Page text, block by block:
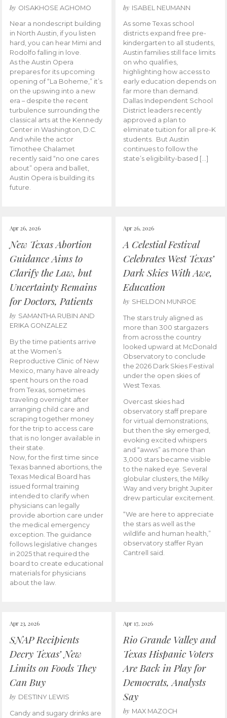
by OISAKHOSE AGHOMO
Near a nondescript building
in North Austin, if you listen
hard, you can hear Mimi and
Rodolfo falling in love.
As the Austin Opera
prepares for its upcoming
opening of “La Boheme,” it’s
on the upswing into a new
era – despite the recent
turbulence surrounding the
classical arts at the Kennedy
Center in Washington, D.C.
And while the actor
Timothee Chalamet
recently said “no one cares
about” opera and ballet,
Austin Opera is building its
future.
by ISABEL NEUMANN
As some Texas school
districts expand free pre-
kindergarten to all students,
Austin families still face limits
on who qualifies,
highlighting how access to
early education depends on
far more than demand.
Dallas Independent School
District leaders recently
approved a plan to
eliminate tuition for all pre-K
students. But Austin
continues to follow the
state’s eligibility-based […]
Apr 26, 2026
New Texas Abortion
Guidance Aims to
Clarify the Law, but
Uncertainty Remains
for Doctors, Patients
by SAMANTHA RUBIN AND
ERIKA GONZALEZ
By the time patients arrive
at the Women’s
Reproductive Clinic of New
Mexico, many have already
spent hours on the road
from Texas, sometimes
traveling overnight after
arranging child care and
scraping together money
for the trip to access care
that is no longer available in
their state.
Now, for the first time since
Texas banned abortions, the
Texas Medical Board has
issued formal training
intended to clarify when
physicians can legally
provide abortion care under
the medical emergency
exception. The guidance
follows legislative changes
in 2025 that required the
board to create educational
materials for physicians
about the law.
Apr 26, 2026
A Celestial Festival
Celebrates West Texas’
Dark Skies With Awe,
Education
by SHELDON MUNROE
The stars truly aligned as
more than 300 stargazers
from across the country
looked upward at McDonald
Observatory to conclude
the 2026 Dark Skies Festival
under the open skies of
West Texas.
Overcast skies had
observatory staff prepare
for virtual demonstrations,
but then the sky emerged,
evoking excited whispers
and “awws” as more than
3,000 stars became visible
to the naked eye. Several
globular clusters, the Milky
Way and very bright Jupiter
drew particular excitement.
“We are here to appreciate
the stars as well as the
wildlife and human health,”
observatory staffer Ryan
Cantrell said.
Apr 23, 2026
SNAP Recipients
Decry Texas’ New
Limits on Foods They
Can Buy
by DESTINY LEWIS
Candy and sugary drinks are
Apr 17, 2026
Rio Grande Valley and
Texas Hispanic Voters
Are Back in Play for
Democrats, Analysts
Say
by MAX MAZOCH